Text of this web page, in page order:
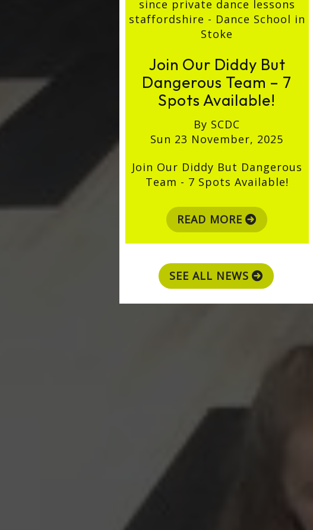
Join Our Diddy But
Dangerous Team – 7
Spots Available!
By SCDC
Sun 23 November, 2025
Join Our Diddy But Dangerous
Team - 7 Spots Available!
READ MORE
SEE ALL NEWS